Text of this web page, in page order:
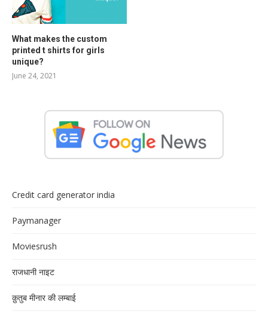
What makes the custom
printed t shirts for girls
unique?
June 24, 2021
Credit card generator india
Paymanager
Moviesrush
राजधानी नाइट
क़ुतुब मीनार की लम्बाई